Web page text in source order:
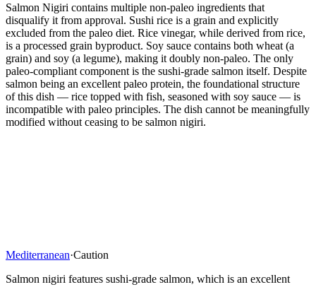
Salmon Nigiri contains multiple non-paleo ingredients that
disqualify it from approval. Sushi rice is a grain and explicitly
excluded from the paleo diet. Rice vinegar, while derived from rice,
is a processed grain byproduct. Soy sauce contains both wheat (a
grain) and soy (a legume), making it doubly non-paleo. The only
paleo-compliant component is the sushi-grade salmon itself. Despite
salmon being an excellent paleo protein, the foundational structure
of this dish — rice topped with fish, seasoned with soy sauce — is
incompatible with paleo principles. The dish cannot be meaningfully
modified without ceasing to be salmon nigiri.
Mediterranean·Caution
Salmon nigiri features sushi-grade salmon, which is an excellent